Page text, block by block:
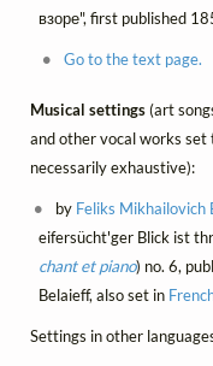
взоре", first published
Go to the text page.
Musical settings(art
and other vocal works
necessarily exhaustive):
by Feliks Mikhailovich
eifersücht'ger Blick ist
chant et piano) no. 6,
Belaieff, also set in
Settings in other